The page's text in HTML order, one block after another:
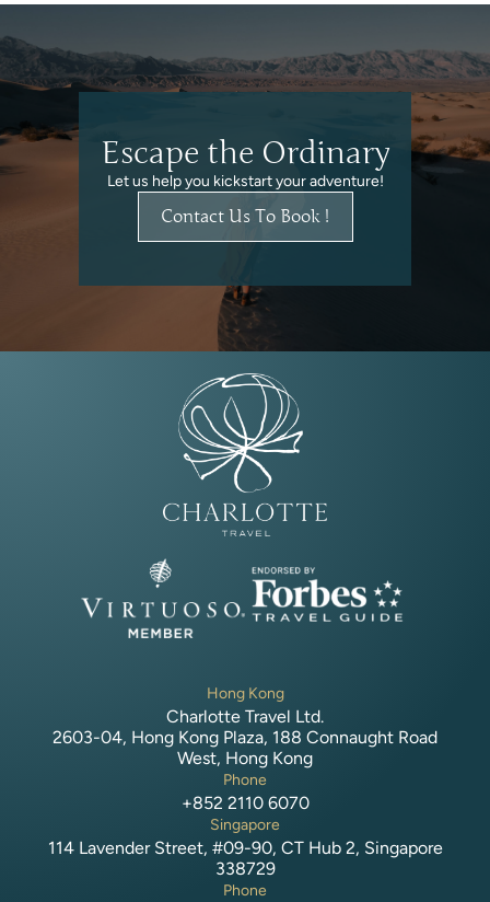
Escape the Ordinary
Let us help you kickstart your adventure!
Contact Us To Book !
Hong Kong
Charlotte Travel Ltd.
2603-04, Hong Kong Plaza, 188 Connaught Road
West, Hong Kong
Phone
+852 2110 6070
Singapore
114 Lavender Street, #09-90, CT Hub 2, Singapore
338729
Phone